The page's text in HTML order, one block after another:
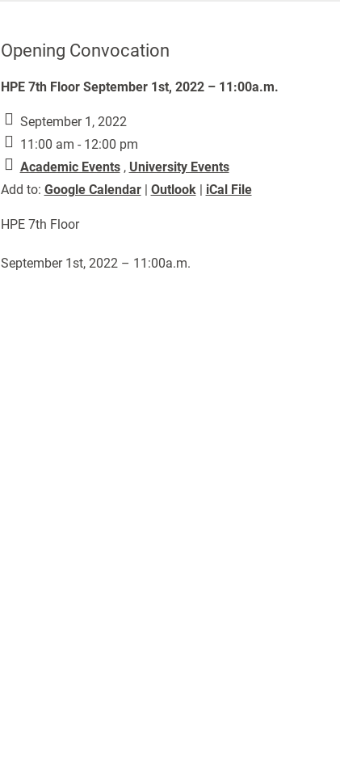
Opening Convocation
HPE 7th Floor September 1st, 2022 – 11:00a.m.
September 1, 2022
11:00 am - 12:00 pm
Academic Events, University Events
Add to: Google Calendar| Outlook| iCal File
HPE 7th Floor
September 1st, 2022 – 11:00a.m.